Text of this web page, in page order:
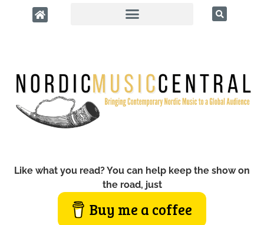
Like what you read? You can help keep the show on
the road, just
Buy me a coffee